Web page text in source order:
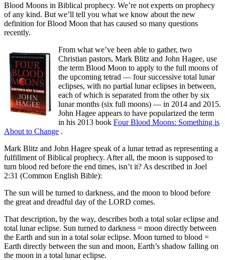
Blood Moons in Biblical prophecy. We’re not experts on prophecy
of any kind. But we’ll tell you what we know about the new
definition for Blood Moon that has caused so many questions
recently.
From what we’ve been able to gather, two
Christian pastors, Mark Blitz and John Hagee, use
the term Blood Moon to apply to the full moons of
the upcoming tetrad — four successive total lunar
eclipses, with no partial lunar eclipses in between,
each of which is separated from the other by six
lunar months (six full moons) — in 2014 and 2015.
John Hagee appears to have popularized the term
in his 2013 book Four Blood Moons: Something is
About to Change .
Mark Blitz and John Hagee speak of a lunar tetrad as representing a
fulfillment of Biblical prophecy. After all, the moon is supposed to
turn blood red before the end times, isn’t it? As described in Joel
2:31 (Common English Bible):
The sun will be turned to darkness, and the moon to blood before
the great and dreadful day of the LORD comes.
That description, by the way, describes both a total solar eclipse and
total lunar eclipse. Sun turned to darkness = moon directly between
the Earth and sun in a total solar eclipse. Moon turned to blood =
Earth directly between the sun and moon, Earth’s shadow falling on
the moon in a total lunar eclipse.